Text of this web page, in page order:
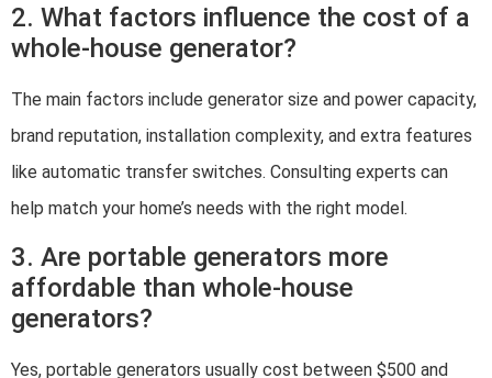
2. What factors influence the cost of a
whole-house generator?
The main factors include generator size and power capacity,
brand reputation, installation complexity, and extra features
like automatic transfer switches. Consulting experts can
help match your home’s needs with the right model.
3. Are portable generators more
affordable than whole-house
generators?
Yes, portable generators usually cost between $500 and